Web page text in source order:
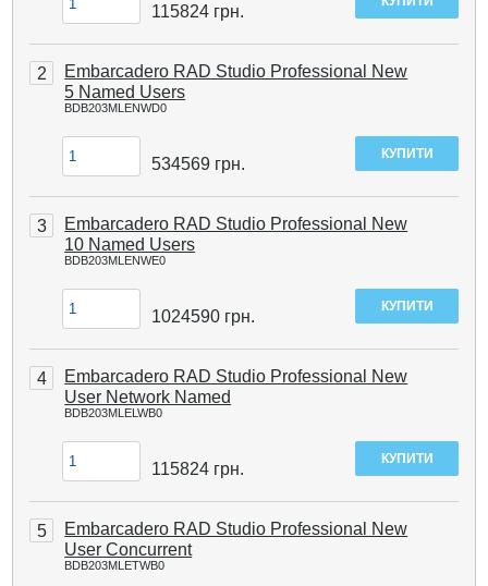
115824 грн.
2
Embarcadero RAD Studio Professional New
5 Named Users
BDB203MLENWD0
534569 грн.
3
Embarcadero RAD Studio Professional New
10 Named Users
BDB203MLENWE0
1024590 грн.
4
Embarcadero RAD Studio Professional New
User Network Named
BDB203MLELWB0
115824 грн.
5
Embarcadero RAD Studio Professional New
User Concurrent
BDB203MLETWB0